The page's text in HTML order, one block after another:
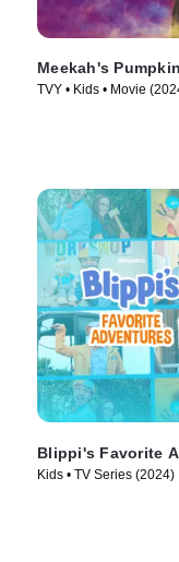
Meekah's
TVY • Kids • Movie
Blippi's Favorite
Kids • TV Series (2024)